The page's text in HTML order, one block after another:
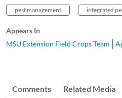
pest management integrated
Appears In
MSU Extension Field Crops Team
Comments Related Media